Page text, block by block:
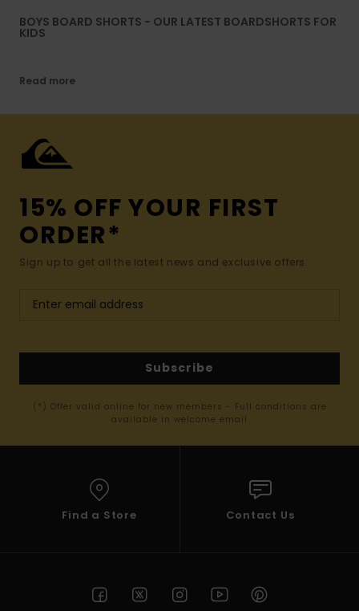
BOYS BOARD SHORTS - OUR LATEST BOARDSHORTS FOR
KIDS
Read more
15% OFF YOUR FIRST
ORDER*
Sign up to get all the latest news and exclusive offers.
Subscribe
(*) Offer valid online for new members - Full conditions are
available in welcome email
Find a Store Contact Us